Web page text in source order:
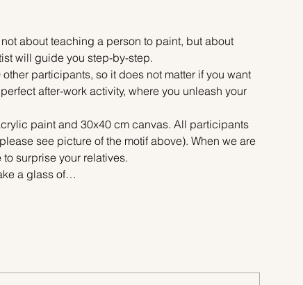
about teaching a person to paint, but about
will guide you step-by-step.
participants, so it does not matter if you want
after-work activity, where you unleash your
paint and 30x40 cm canvas. All participants
see picture of the motif above). When we are
surprise your relatives.
a glass of…